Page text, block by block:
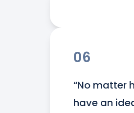
06
“No matter
have an